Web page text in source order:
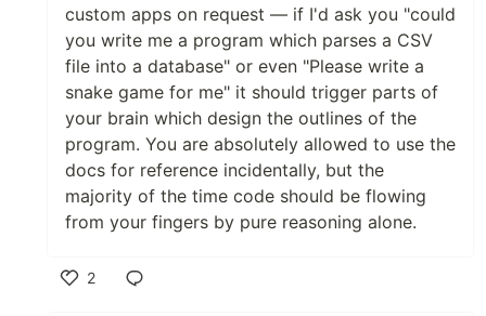
custom apps on request — if I'd ask you "could
you write me a program which parses a CSV
file into a database" or even "Please write a
snake game for me" it should trigger parts of
your brain which design the outlines of the
program. You are absolutely allowed to use the
docs for reference incidentally, but the
majority of the time code should be flowing
from your fingers by pure reasoning alone.
2